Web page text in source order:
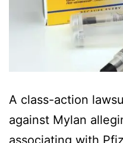
A class-action
against Mylan
associating with